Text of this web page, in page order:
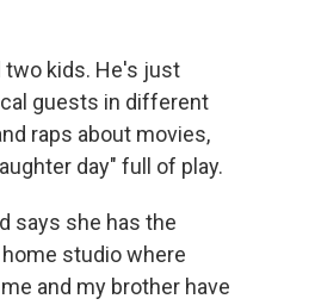
two kids. He's just
guests in different
raps about movies,
day" full of play.
says she has the
studio where
and my brother have